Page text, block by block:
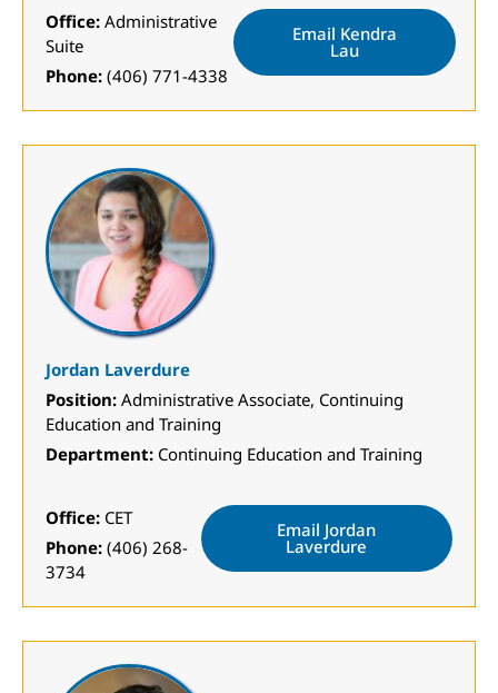
Office: Administrative
Suite
Phone: (406) 771-4338
Email Kendra
Lau
Jordan Laverdure
Position: Administrative Associate, Continuing
Education and Training
Department: Continuing Education and Training
Office: CET
Phone: (406) 268-
3734
Email Jordan
Laverdure